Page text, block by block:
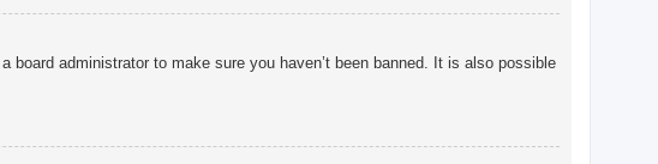
administrator to make sure you haven’t been banned. It is also possible